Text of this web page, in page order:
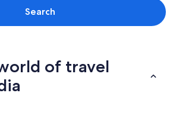
Search
of travel